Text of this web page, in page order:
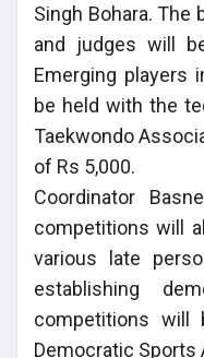
Singh Bohara. The
and judges will
Emerging players
be held with the
Taekwondo
of Rs 5,000.
Coordinator
competitions will
various late
establishing
competitions will
Democratic Sports